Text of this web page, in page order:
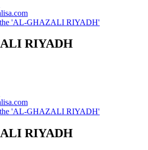
'AL-GHAZALI RIYADH'
RIYADH
'AL-GHAZALI RIYADH'
RIYADH